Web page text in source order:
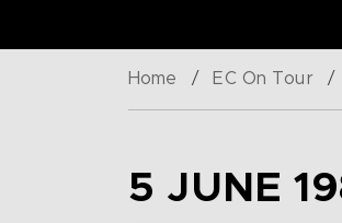
Home / EC On Tour /
5 JUNE